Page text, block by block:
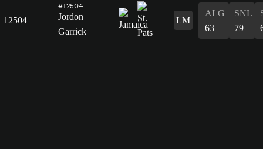
12504
#12504
Jordon
Garrick
LM
ALG
63
SNL
79